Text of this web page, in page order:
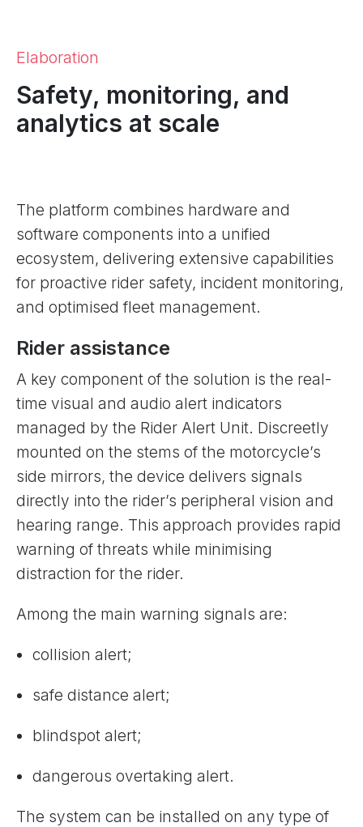
Elaboration
Safety, monitoring, and
analytics at scale
The platform combines hardware and
software components into a unified
ecosystem, delivering extensive capabilities
for proactive rider safety, incident monitoring,
and optimised fleet management.
Rider assistance
A key component of the solution is the real-
time visual and audio alert indicators
managed by the Rider Alert Unit. Discreetly
mounted on the stems of the motorcycle’s
side mirrors, the device delivers signals
directly into the rider’s peripheral vision and
hearing range. This approach provides rapid
warning of threats while minimising
distraction for the rider.
Among the main warning signals are:
collision alert;
safe distance alert;
blindspot alert;
dangerous overtaking alert.
The system can be installed on any type of